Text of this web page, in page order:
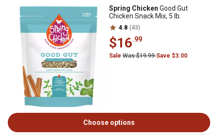
Spring Chicken Good Gut
Chicken Snack Mix, 5 lb.
4.8 (43)
$16.99
Sale Was $19.99Save $3.00
Choose options